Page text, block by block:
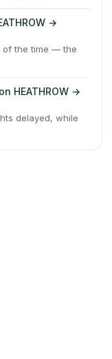
→
of the time — the
HEATHROW →
delayed, while